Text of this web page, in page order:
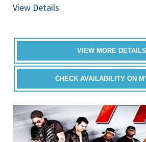
View Details
VIEW MORE
CHECK AVAILABILITY ON